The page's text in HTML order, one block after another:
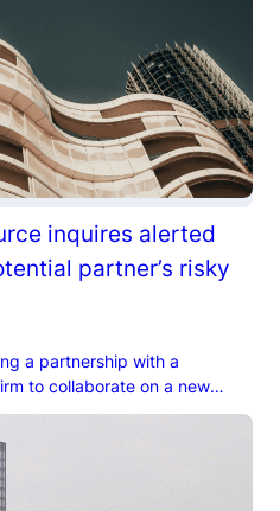
inquires alerted
partner’s risky
a partnership with a
to collaborate on a new
the client was wary about